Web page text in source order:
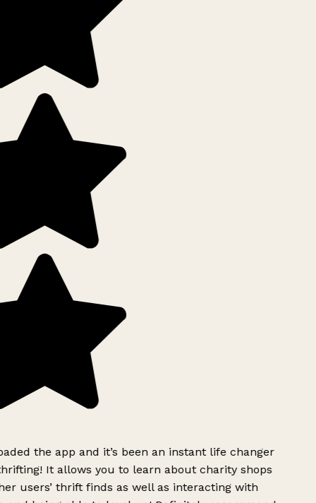
the app and it’s been an instant life changer
It allows you to learn about charity shops
users’ thrift finds as well as interacting with